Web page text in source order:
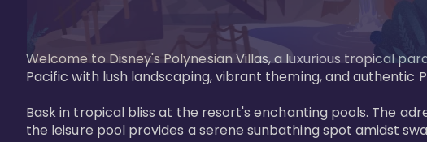
Welcome to Disney's Polynesian Villas, a luxurious tropical
Pacific with lush landscaping, vibrant theming, and
Bask in tropical bliss at the resort's enchanting pools. The
the leisure pool provides a serene sunbathing spot amidst